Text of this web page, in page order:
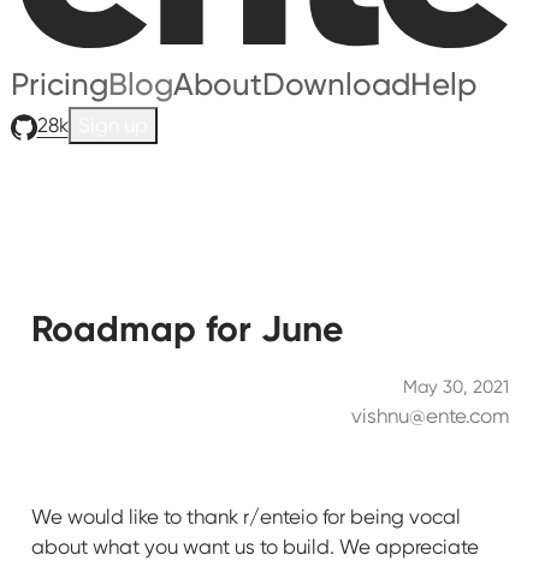
PricingBlogAboutDownloadHelp
28k
Roadmap for June
May 30, 2021
vishnu@ente.com
We would like to thank r/enteio for being vocal
about what you want us to build. We appreciate